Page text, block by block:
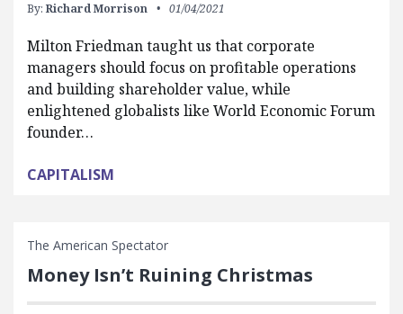
By: Richard Morrison 01/04/2021
Milton Friedman taught us that corporate
managers should focus on profitable operations
and building shareholder value, while
enlightened globalists like World Economic Forum
founder…
CAPITALISM
The American Spectator
Money Isn’t Ruining Christmas